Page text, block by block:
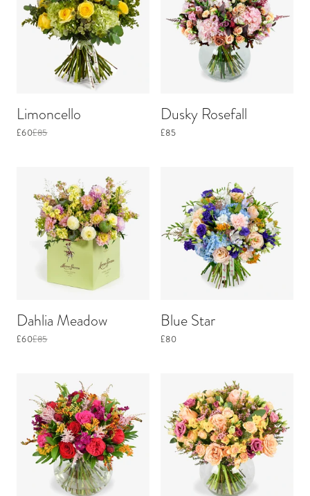
Limoncello
£60£85
Dusky Rosefall
£85
Dahlia Meadow
£60£85
Blue Star
£80